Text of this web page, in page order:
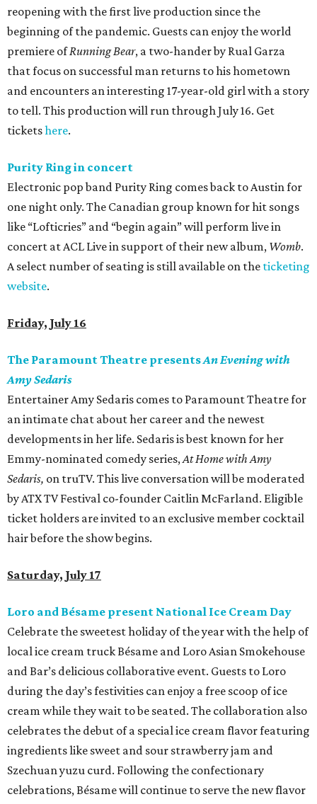
reopening with the first live production since the
beginning of the pandemic. Guests can enjoy the world
premiere ofRunning Bear, a two-hander by Rual Garza
that focus on successful man returns to his hometown
and encounters an interesting 17-year-old girl with a story
to tell. This production will run through July 16. Get
ticketshere.
Purity Ring in concert
Electronic pop band Purity Ring comes back to Austin for
one night only. The Canadian group known for hit songs
like “Lofticries” and “begin again” will perform live in
concert at ACL Live in support of their new album, Womb.
A select number of seating is still available on the ticketing
website.
Friday, July 16
The Paramount Theatre presentsAn Evening with
Amy Sedaris
Entertainer Amy Sedaris comes to Paramount Theatre for
an intimate chat about her career and the newest
developments in her life. Sedaris is best known for her
Emmy-nominated comedy series,AtHome with Amy
Sedaris, on truTV. This live conversation will be moderated
by ATX TV Festival co-founder Caitlin McFarland. Eligible
ticket holders are invited to an exclusive member cocktail
hair before the show begins.
Saturday, July 17
Loro and Bésame present National Ice Cream Day
Celebrate the sweetest holiday of the year with the help of
local ice cream truck Bésame and Loro Asian Smokehouse
and Bar’s delicious collaborative event. Guests to Loro
during the day’s festivities can enjoy a free scoop of ice
cream while they wait to be seated. The collaboration also
celebrates the debut of a special ice cream flavor featuring
ingredients like sweet and sour strawberry jam and
Szechuan yuzu curd. Following the confectionary
celebrations, Bésame will continue to serve the new flavor